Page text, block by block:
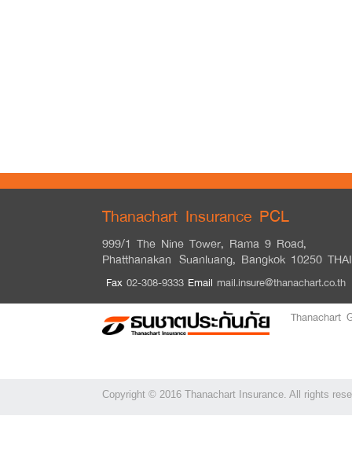
Thanachart Insurance PCL
999/1 The Nine Tower, Rama 9 Road,
Phatthanakan Suanluang, Bangkok 10250
Fax 02-308-9333 Email mail.insure@thanachart.co.th
Thanachart
Copyright © 2016 Thanachart Insurance. All rights